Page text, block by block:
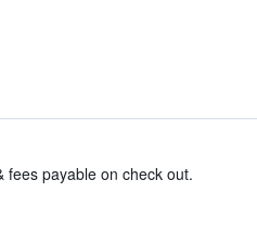
fees payable on check out.